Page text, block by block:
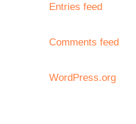
Entries feed
Comments feed
WordPress.org